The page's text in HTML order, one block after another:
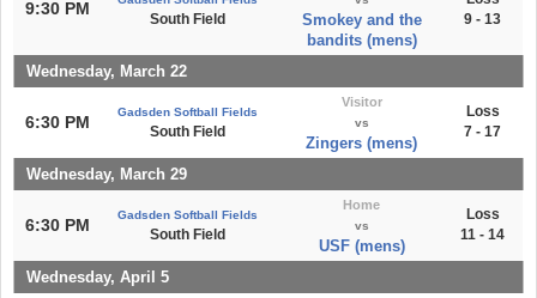
9:30 PM
South Field
Smokey and the
bandits (mens)
9 - 13
Wednesday, March 22
6:30 PM
Gadsden Softball Fields
South Field
Visitor
vs
Zingers (mens)
Loss
7 - 17
Wednesday, March 29
6:30 PM
Gadsden Softball Fields
South Field
Home
vs
USF (mens)
Loss
11 - 14
Wednesday, April 5